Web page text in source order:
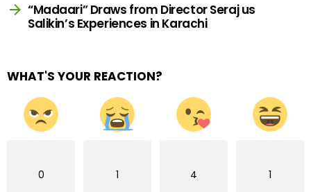
“Madaari” Draws from Director Seraj us
Salikin’s Experiences in Karachi
WHAT'S YOUR REACTION?
0 1 4 1